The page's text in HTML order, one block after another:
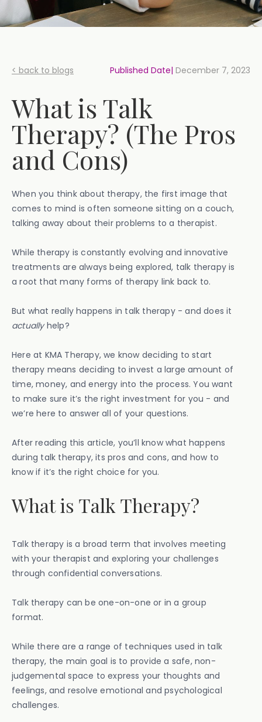
< back to blogs Published Date| December 7, 2023
What is Talk
Therapy? (The Pros
and Cons)
When you think about therapy, the first image that
comes to mind is often someone sitting on a couch,
talking away about their problems to a therapist.
While therapy is constantly evolving and innovative
treatments are always being explored, talk therapy is
a root that many forms of therapy link back to.
But what really happens in talk therapy - and does it
actuallyhelp?
Here at KMA Therapy, we know deciding to start
therapy means deciding to invest a large amount of
time, money, and energy into the process. You want
to make sure it’s the right investment for you - and
we’re here to answer all of your questions.
After reading this article, you’ll know what happens
during talk therapy, its pros and cons, and how to
know if it’s the right choice for you.
What is Talk Therapy?
Talk therapy is a broad term that involves meeting
with your therapist and exploring your challenges
through confidential conversations.
Talk therapy can be one-on-one or in a group
format.
While there are a range of techniques used in talk
therapy, the main goal is to provide a safe, non-
judgemental space to express your thoughts and
feelings, and resolve emotional and psychological
challenges.